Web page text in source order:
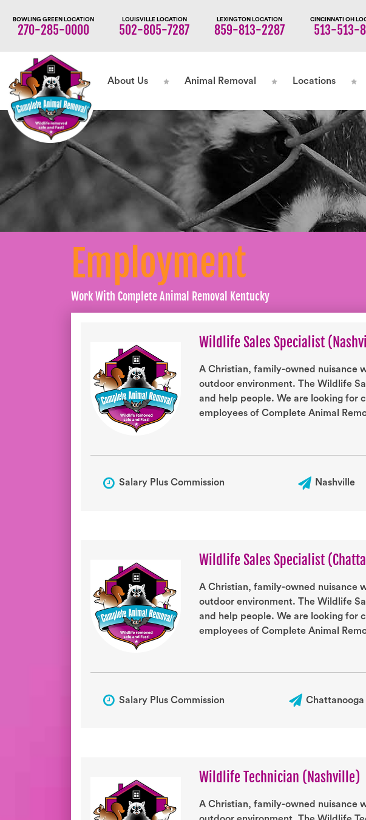
BOWLING GREEN LOCATION
270-285-0000
LOUISVILLE LOCATION
502-805-7287
LEXINGTON LOCATION
859-813-2287
CINCINNATI OH
513-513-
About Us Animal Removal Locations
Employment
Work With Complete Animal Removal Kentucky
Wildlife Sales Specialist
A Christian, family-owned nuisance
outdoor environment. The Wildlife
and help people. We are looking for
employees of Complete Animal
Salary Plus Commission Nashville
Wildlife Sales Specialist
A Christian, family-owned nuisance
outdoor environment. The Wildlife
and help people. We are looking for
employees of Complete Animal
Salary Plus Commission Chattanooga
Wildlife Technician (Nashville)
A Christian, family-owned nuisance